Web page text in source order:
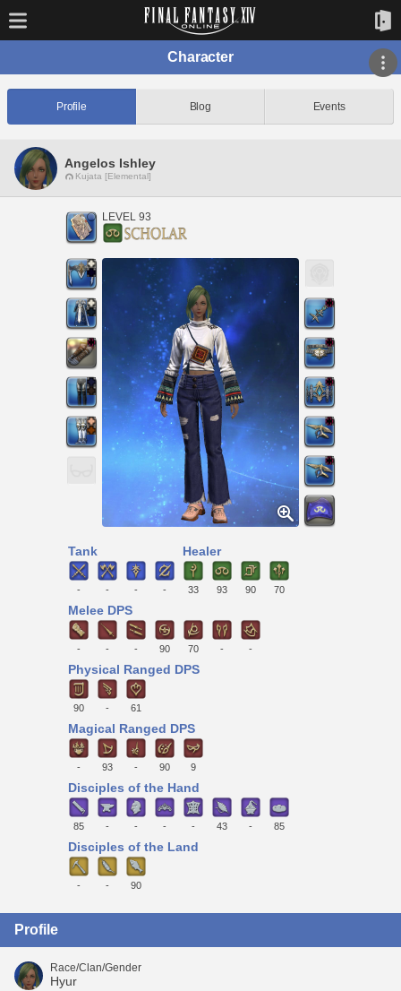
Character
Profile Blog Events
Angelos Ishley
Kujata [Elemental]
LEVEL 93
Tank
- - - -
Healer
33 93 90 70
Melee DPS
- - - 90 70 - -
Physical Ranged DPS
90 - 61
Magical Ranged DPS
- 93 - 90 9
Disciples of the Hand
85 - - - - 43 - 85
Disciples of the Land
- - 90
Profile
Race/Clan/Gender
Hyur